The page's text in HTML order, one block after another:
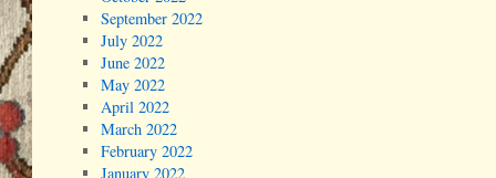
September 2022
July 2022
June 2022
May 2022
April 2022
March 2022
February 2022
January 2022